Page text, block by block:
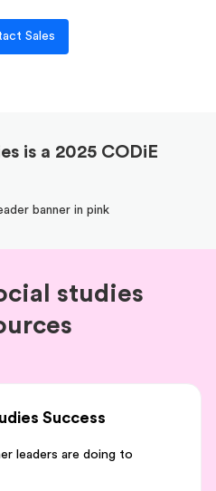
Sales
is a 2025 CODiE
studies
Success
leaders are doing to